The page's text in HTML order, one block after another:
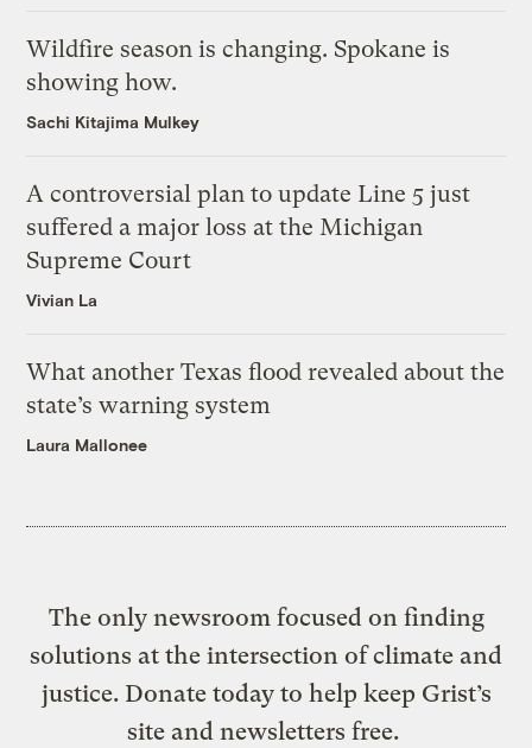
Wildfire season is changing. Spokane is
showing how.
Sachi Kitajima Mulkey
A controversial plan to update Line 5 just
suffered a major loss at the Michigan
Supreme Court
Vivian La
What another Texas flood revealed about the
state’s warning system
Laura Mallonee
The only newsroom focused on finding
solutions at the intersection of climate and
justice. Donate today to help keep Grist’s
site and newsletters free.